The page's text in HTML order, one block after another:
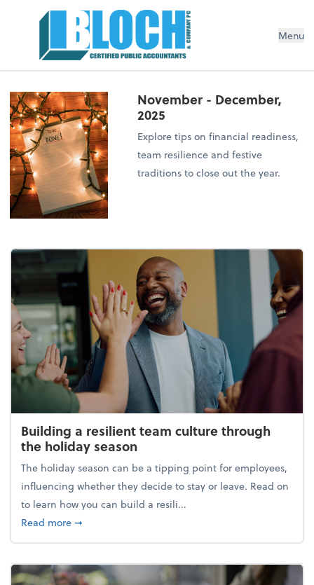
Menu
November - December,
2025
Explore tips on financial readiness,
team resilience and festive
traditions to close out the year.
Building a resilient team culture through
the holiday season
The holiday season can be a tipping point for employees,
influencing whether they decide to stay or leave. Read on
to learn how you can build a resili...
Read moreabout Building a resilient team culture through
➞